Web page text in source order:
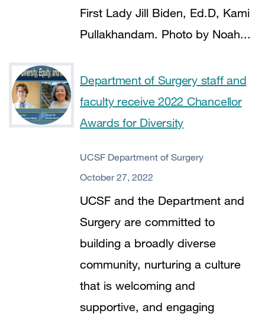
First Lady Jill Biden, Ed.D, Kami
Pullakhandam. Photo by Noah...
Department of Surgery staff and
faculty receive 2022 Chancellor
Awards for Diversity
UCSF Department of Surgery
October 27, 2022
UCSF and the Department and
Surgery are committed to
building a broadly diverse
community, nurturing a culture
that is welcoming and
supportive, and engaging